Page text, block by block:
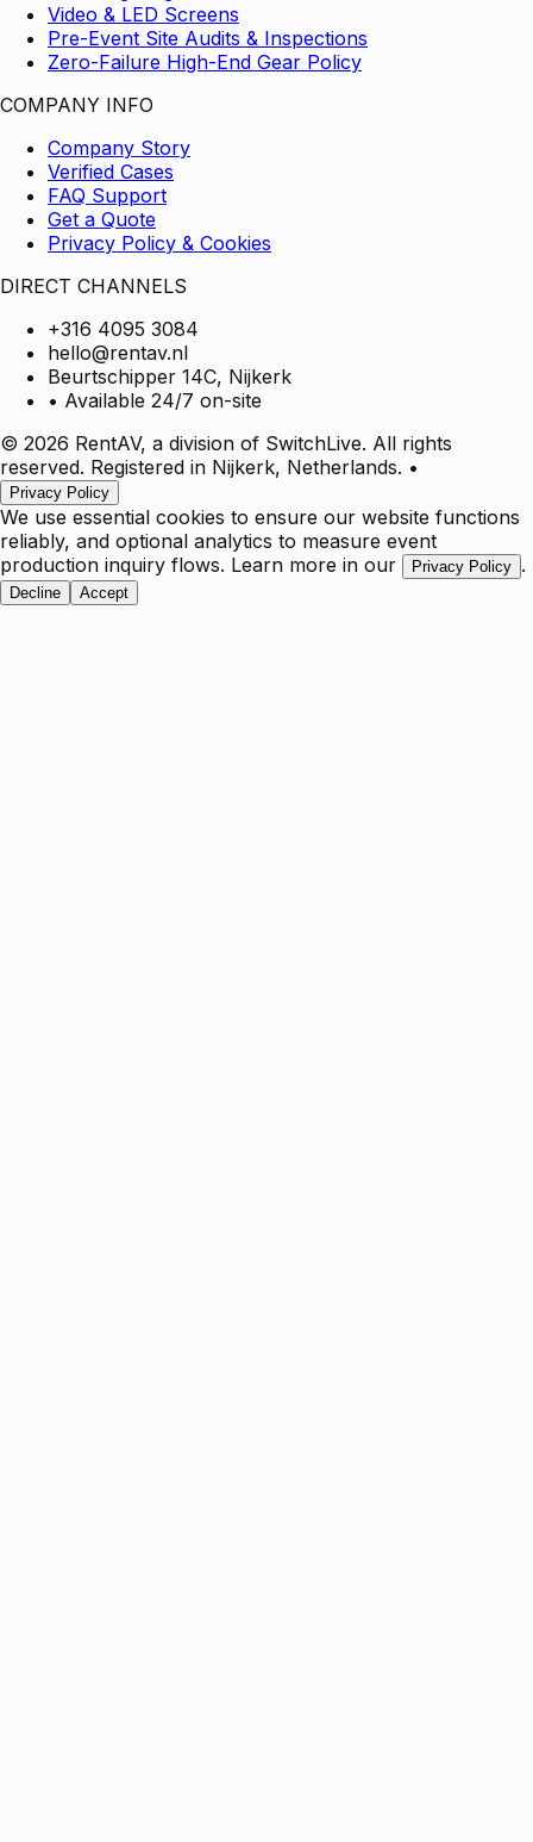
Video & LED Screens
Pre-Event Site Audits & Inspections
Zero-Failure High-End Gear Policy
COMPANY INFO
Company Story
Verified Cases
FAQ Support
Get a Quote
Privacy Policy & Cookies
DIRECT CHANNELS
+316 4095 3084
hello@rentav.nl
Beurtschipper 14C, Nijkerk
• Available 24/7 on-site
© 2026 RentAV, a division of SwitchLive. All rights
reserved. Registered in Nijkerk, Netherlands. •
Privacy Policy
We use essential cookies to ensure our website functions
reliably, and optional analytics to measure event
production inquiry flows. Learn more in our
Privacy Policy .
Decline Accept